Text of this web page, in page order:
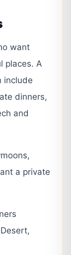
want
places. A
include
dinners,
and
a private